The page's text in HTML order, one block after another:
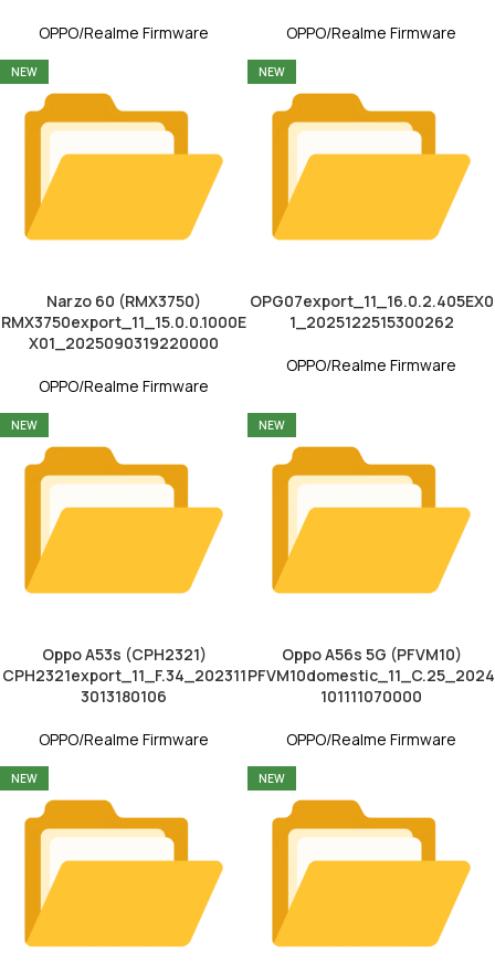
OPPO/Realme Firmware OPPO/Realme Firmware
NEW
Narzo 60 (RMX3750)
RMX3750export_11_15.0.0.1000E
X01_2025090319220000
OPPO/Realme Firmware
NEW
OPG07export_11_16.0.2.405EX0
1_2025122515300262
OPPO/Realme Firmware
NEW
Oppo A53s (CPH2321)
CPH2321export_11_F.34_202311
3013180106
OPPO/Realme Firmware
NEW
Oppo A56s 5G (PFVM10)
PFVM10domestic_11_C.25_2024
101111070000
OPPO/Realme Firmware
NEW NEW